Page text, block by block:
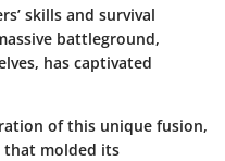
skills and survival
battleground,
has captivated
of this unique fusion,
molded its